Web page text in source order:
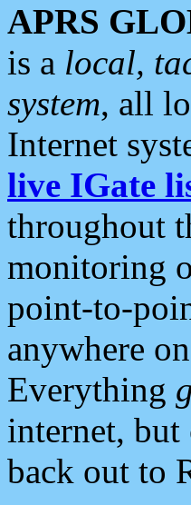
APRS
is a local,
system, all
Internet
live IGate
throughout
monitoring
point-to-
anywhere
Everything
internet, but
back out to